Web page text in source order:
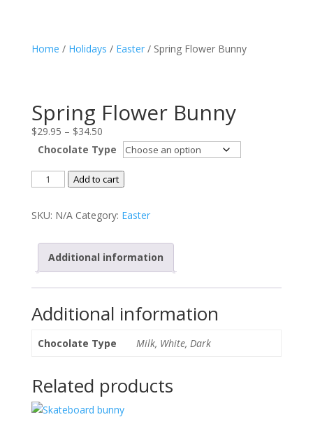
Home / Holidays / Easter/ Spring Flower Bunny
Spring Flower Bunny
$29.95 – $34.50Price
range:
$29.95
through
Chocolate Type
Spring
Bunny
Add to cart
SKU: N/A Category: Easter
Additional information
Additional information
Chocolate Type Milk, White, Dark
Related products